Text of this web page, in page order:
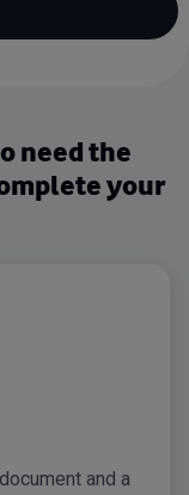
need the
your
and a